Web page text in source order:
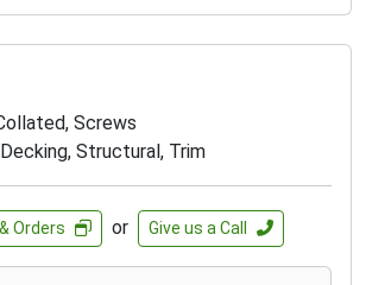
Screws
Structural, Trim
Orders or Give us a Call